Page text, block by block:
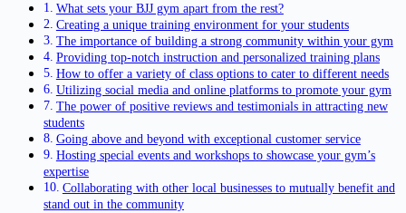
What sets your BJJ gym apart from the rest?
Creating a unique training environment for your students
The importance of building a strong community within your gym
Providing top-notch instruction and personalized training plans
How to offer a variety of class options to cater to different needs
Utilizing social media and online platforms to promote your gym
The power of positive reviews and testimonials in attracting new
students
Going above and beyond with exceptional customer service
Hosting special events and workshops to showcase your gym’s
expertise
Collaborating with other local businesses to mutually benefit and
stand out in the community